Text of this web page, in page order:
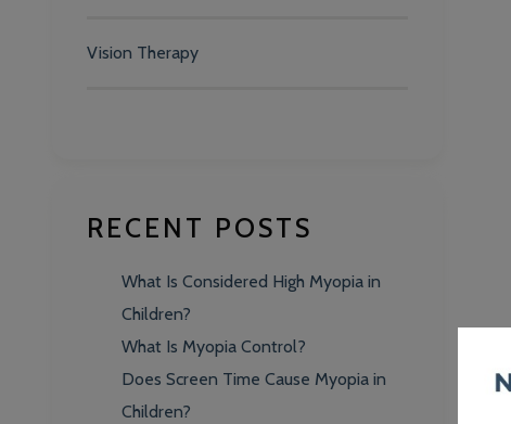
Vision Therapy
RECENT POSTS
What Is Considered High Myopia in
Children?
What Is Myopia Control?
Does Screen Time Cause Myopia in
Children?